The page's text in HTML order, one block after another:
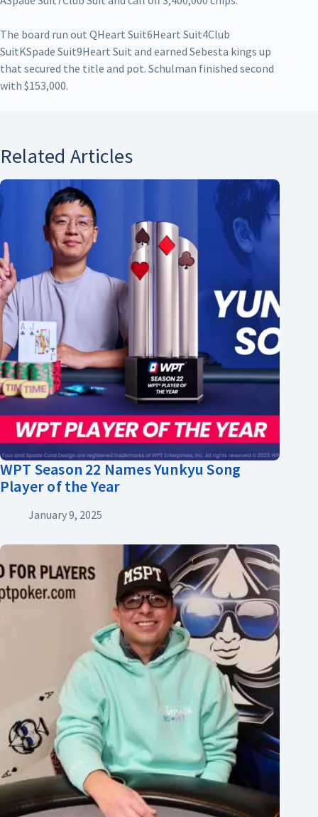
The board run out QHeart Suit6Heart Suit4Club
SuitKSpade Suit9Heart Suit and earned Sebesta kings up
that secured the title and pot. Schulman finished second
with $153,000.
Related Articles
WPT Season 22 Names Yunkyu Song
Player of the Year
January 9, 2025